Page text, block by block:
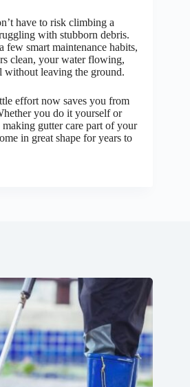
have to risk climbing a
with stubborn debris.
few smart maintenance habits,
clean, your water flowing,
leaving the ground.
effort now saves you from
you do it yourself or
gutter care part of your
in great shape for years to